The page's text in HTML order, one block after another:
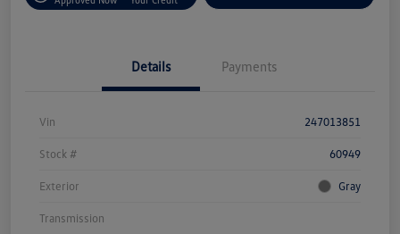
Details Payments
Vin 247013851
Stock # 60949
Exterior Gray
Transmission